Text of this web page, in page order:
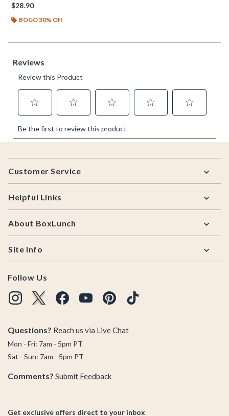
$28.90
BOGO 30% Off
Footer
Customer Service
Helpful Links
About BoxLunch
Site Info
Follow Us
Questions? Reach us via Live Chat
Mon - Fri: 7am - 5pm PT
Sat - Sun: 7am - 5pm PT
Comments? Submit Feedback
Get exclusive offers direct to your inbox